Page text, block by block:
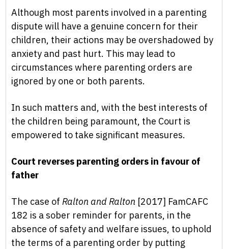
Although most parents involved in a parenting
dispute will have a genuine concern for their
children, their actions may be overshadowed by
anxiety and past hurt. This may lead to
circumstances where parenting orders are
ignored by one or both parents.
In such matters and, with the best interests of
the children being paramount, the Court is
empowered to take significant measures.
Court reverses parenting orders in favour of
father
The case ofRalton and Ralton [2017] FamCAFC
182 is a sober reminder for parents, in the
absence of safety and welfare issues, to uphold
the terms of a parenting order by putting